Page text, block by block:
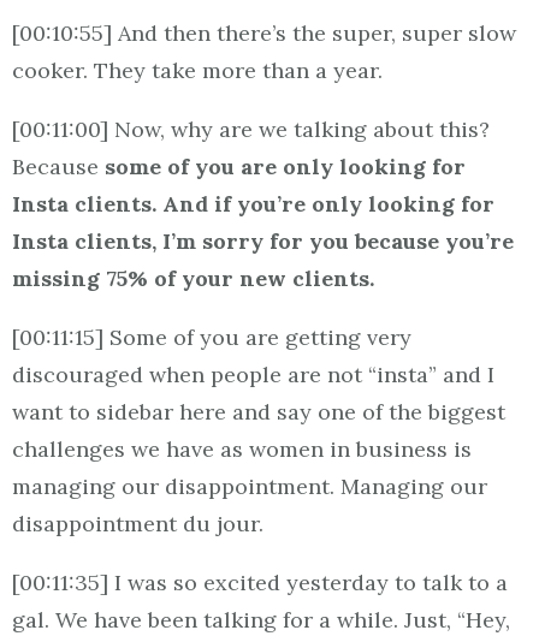
[00:10:55] And then there’s the super, super slow
cooker. They take more than a year.
[00:11:00] Now, why are we talking about this?
Because some of you are only looking for
Insta clients. And if you’re only looking for
Insta clients, I’m sorry for you because you’re
missing 75% of your new clients.
[00:11:15] Some of you are getting very
discouraged when people are not “insta” and I
want to sidebar here and say one of the biggest
challenges we have as women in business is
managing our disappointment. Managing our
disappointment du jour.
[00:11:35] I was so excited yesterday to talk to a
gal. We have been talking for a while. Just, “Hey,